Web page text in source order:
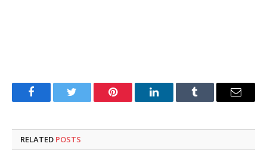
FacebookTwitter Pinterest LinkedInTumblr Email
RELATED POSTS